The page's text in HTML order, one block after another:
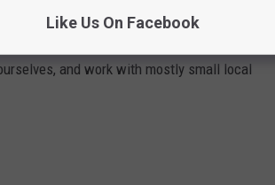
facility and a few employees that
by more investment in the company, and
and work with mostly small local
Like Us On Facebook